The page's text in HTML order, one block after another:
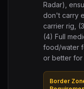
Radar),
don't carry
carrier rig,
(4) Full
food/water
or better for
Border